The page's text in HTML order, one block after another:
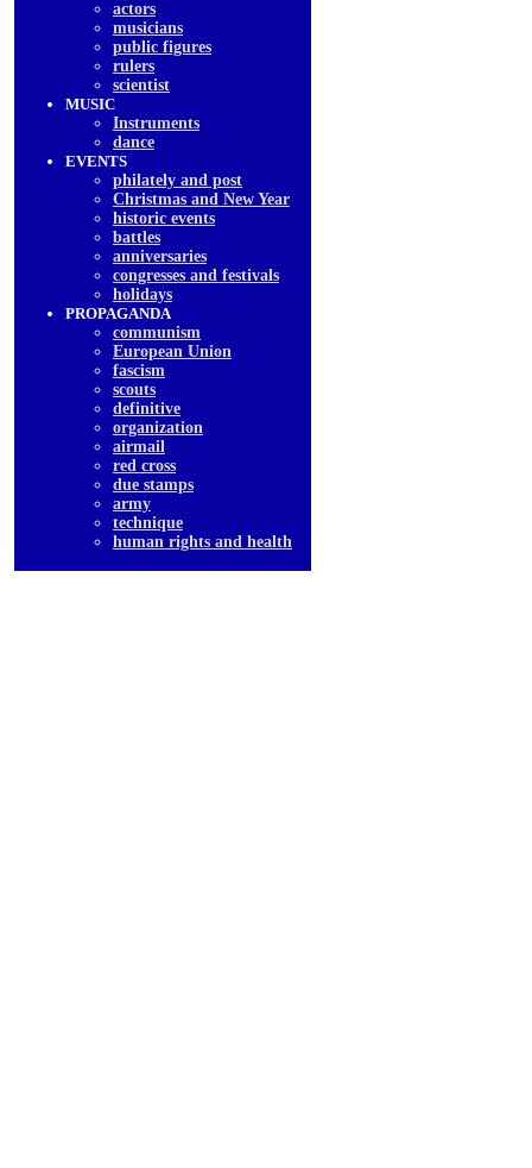
actors
musicians
public figures
rulers
scientist
MUSIC
Instruments
dancе
EVENTS
philately and post
Christmas and New Year
historic events
battles
anniversaries
congresses and festivals
holidays
PROPAGANDA
communism
European Union
fascism
scouts
definitive
organization
airmail
red cross
due stamps
army
technique
human rights and health